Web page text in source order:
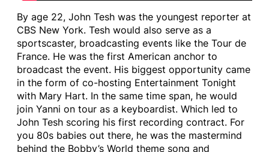
By age 22, John Tesh was the youngest reporter at
CBS New York. Tesh would also serve as a
sportscaster, broadcasting events like the Tour de
France. He was the first American anchor to
broadcast the event. His biggest opportunity came
in the form of co-hosting Entertainment Tonight
with Mary Hart. In the same time span, he would
join Yanni on tour as a keyboardist. Which led to
John Tesh scoring his first recording contract. For
you 80s babies out there, he was the mastermind
behind the Bobby’s World theme song and